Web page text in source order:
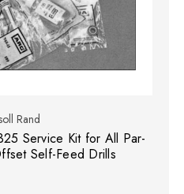
Rand
Service Kit for All Par-
Self-Feed Drills